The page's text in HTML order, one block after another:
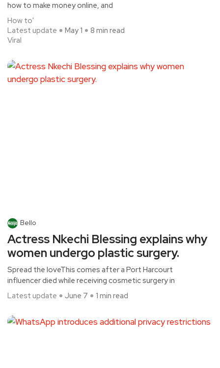
how to make money online, and
How to'
Latest update
Viral
May 1 8 min read
Bello
Actress Nkechi Blessing explains why
women undergo plastic surgery.
Spread the loveThis comes after a Port Harcourt
influencer died while receiving cosmetic surgery in
Latest update
June 7 1 min read